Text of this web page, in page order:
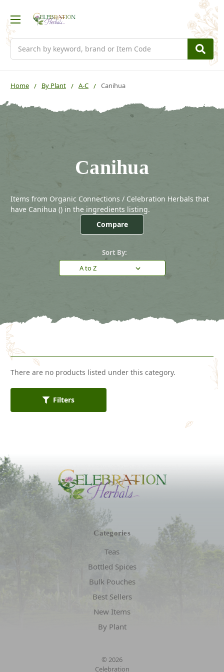
Home By Plant A-C Canihua
Canihua
Compare
Sort By:
Items from Organic Connections / Celebration Herbals that
have Canihua () in the ingredients listing.
Filters
There are no products listed under this category.
Categories
Teas
Bottled Spices
Bulk Pouches
Best Sellers
New Items
By Plant
© 2026
Celebration